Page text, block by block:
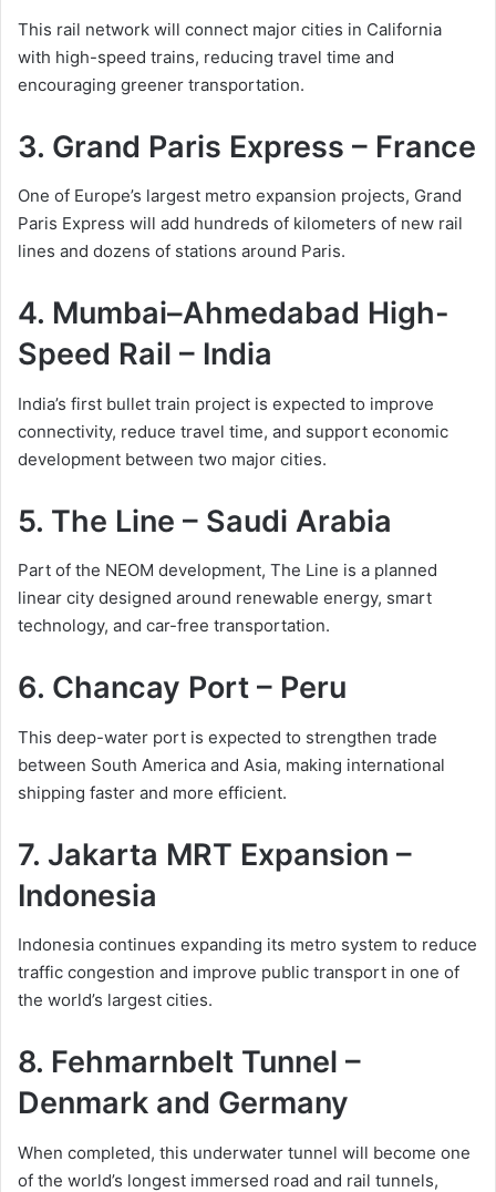
This rail network will connect major cities in California
with high-speed trains, reducing travel time and
encouraging greener transportation.
3. Grand Paris Express – France
One of Europe’s largest metro expansion projects, Grand
Paris Express will add hundreds of kilometers of new rail
lines and dozens of stations around Paris.
4. Mumbai–Ahmedabad High-
Speed Rail – India
India’s first bullet train project is expected to improve
connectivity, reduce travel time, and support economic
development between two major cities.
5. The Line – Saudi Arabia
Part of the NEOM development, The Line is a planned
linear city designed around renewable energy, smart
technology, and car-free transportation.
6. Chancay Port – Peru
This deep-water port is expected to strengthen trade
between South America and Asia, making international
shipping faster and more efficient.
7. Jakarta MRT Expansion –
Indonesia
Indonesia continues expanding its metro system to reduce
traffic congestion and improve public transport in one of
the world’s largest cities.
8. Fehmarnbelt Tunnel –
Denmark and Germany
When completed, this underwater tunnel will become one
of the world’s longest immersed road and rail tunnels,